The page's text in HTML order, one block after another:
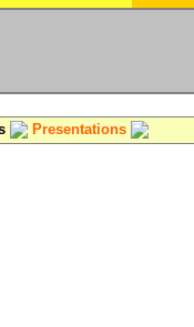
Presentations